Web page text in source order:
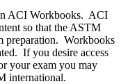
ACI Workbooks. ACI
so that the ASTM
preparation. Workbooks
If you desire access
your exam you may
international.